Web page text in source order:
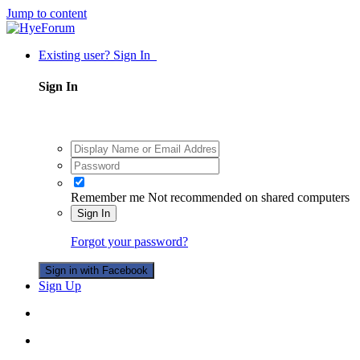
Jump to content
Existing user? Sign In
Sign In
Remember me Not recommended on shared computers
Sign In
Forgot your password?
Sign in with Facebook
Sign Up